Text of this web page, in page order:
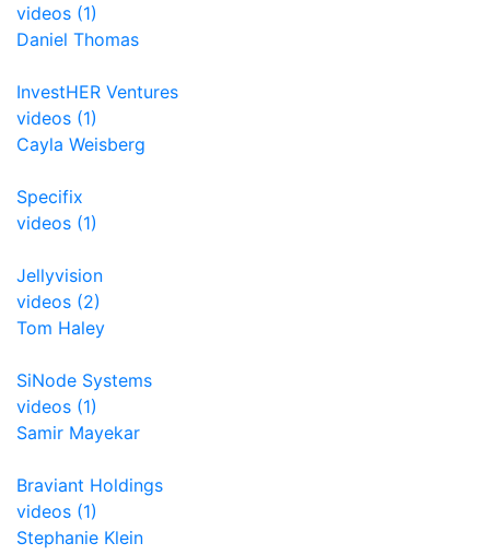
videos (1)
Daniel Thomas
InvestHER Ventures
videos (1)
Cayla Weisberg
Specifix
videos (1)
Jellyvision
videos (2)
Tom Haley
SiNode Systems
videos (1)
Samir Mayekar
Braviant Holdings
videos (1)
Stephanie Klein